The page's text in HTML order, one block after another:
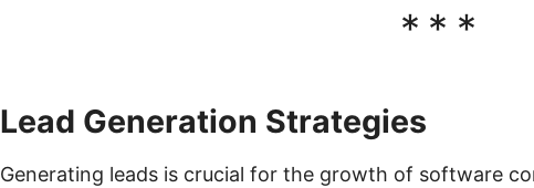
***
Lead Generation Strategies
Generating leads is crucial for the growth of software